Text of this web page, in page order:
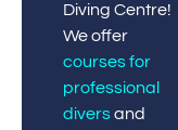
Diving Centre!
We offer
courses for
professional
diversand